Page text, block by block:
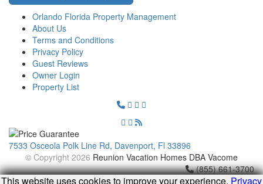
Orlando Florida Property Management
About Us
Terms and Conditions
Privacy Policy
Guest Reviews
Owner Login
Property List
7533 Osceola Polk Line Rd, Davenport, Fl 33896
© Copyright 2026 Reunion Vacation Homes DBA Vacome
(855) 661-3700
This website uses cookies to improve your experience. Privacy